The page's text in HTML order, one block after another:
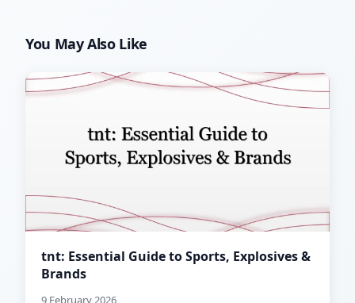
You May Also Like
tnt: Essential Guide to Sports, Explosives &
Brands